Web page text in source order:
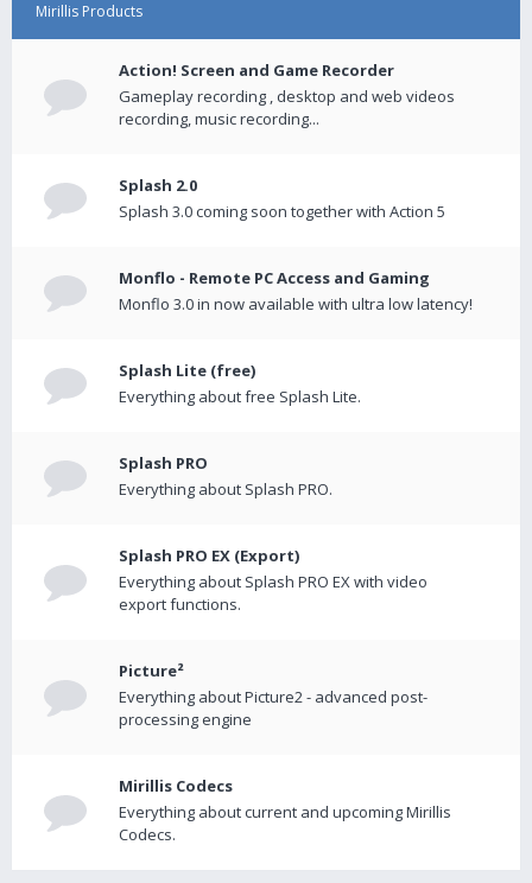
Mirillis Products
Action! Screen and Game Recorder
Gameplay recording , desktop and web videos
recording, music recording...
Splash 2.0
Splash 3.0 coming soon together with Action 5
Monflo - Remote PC Access and Gaming
Monflo 3.0 in now available with ultra low latency!
Splash Lite (free)
Everything about free Splash Lite.
Splash PRO
Everything about Splash PRO.
Splash PRO EX (Export)
Everything about Splash PRO EX with video
export functions.
Picture²
Everything about Picture2 - advanced post-
processing engine
Mirillis Codecs
Everything about current and upcoming Mirillis
Codecs.